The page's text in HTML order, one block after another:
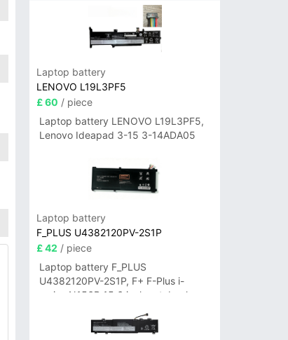
Laptop battery
LENOVO L19L3PF5
£ 60 / piece
Laptop battery LENOVO L19L3PF5,
Lenovo Ideapad 3-15 3-14ADA05
Laptop battery
F_PLUS U4382120PV-2S1P
£ 42 / piece
Laptop battery F_PLUS
U4382120PV-2S1P, F+ F-Plus i-
series N156B 15.6 inch notebook